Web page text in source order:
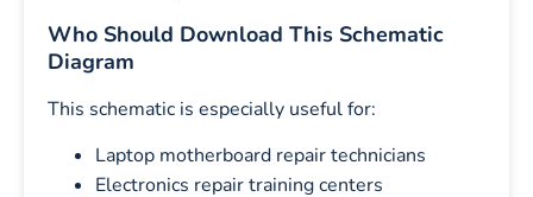
Who Should Download This Schematic
Diagram
This schematic is especially useful for:
Laptop motherboard repair technicians
Electronics repair training centers